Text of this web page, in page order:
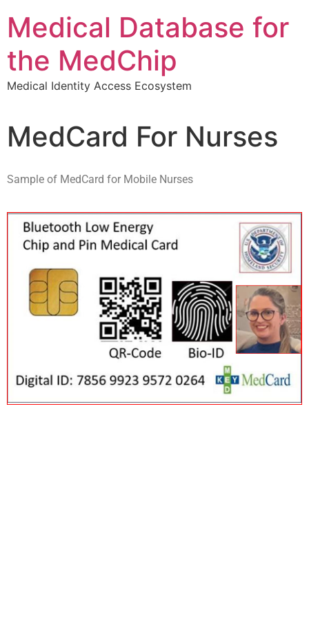
Medical Database for
the MedChip
Medical Identity Access Ecosystem
MedCard For Nurses
Sample of MedCard for Mobile Nurses